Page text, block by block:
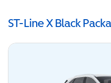
ST-Line X Black